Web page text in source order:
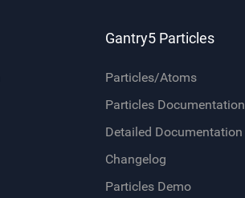
Gantry5 Particles
Particles/Atoms
Particles Documentation
Detailed Documentation
Changelog
Particles Demo